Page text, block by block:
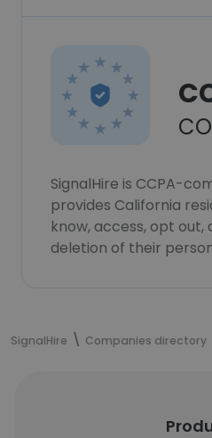
SignalHire is CCPA-
provides California
know, access, opt out,
deletion of their
SignalHire Companies directory